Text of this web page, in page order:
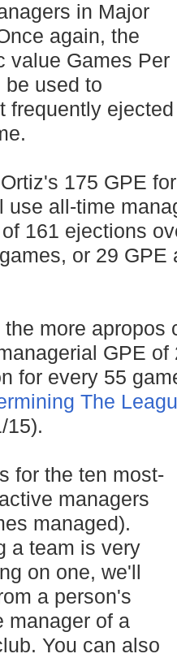
in Major
again, the
value Games Per
be used to
frequently ejected
175 GPE
use all-time
161 ejections
or 29 GPE
more apropos
GPE
for every 55
The
15).
for the ten most-
managers
managed).
a team is very
on one, we'll
a person's
manager of a
You can also